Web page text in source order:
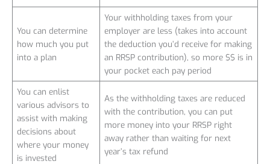
You can determine
how much you put
into a plan
Your withholding taxes from your
employer are less (takes into account
the deduction you’d receive for making
an RRSP contribution), so more $$ is in
your pocket each pay period
You can enlist
various advisors to
assist with making
decisions about
where your money
is invested
As the withholding taxes are reduced
with the contribution, you can put
more money into your RRSP right
away rather than waiting for next
year’s tax refund